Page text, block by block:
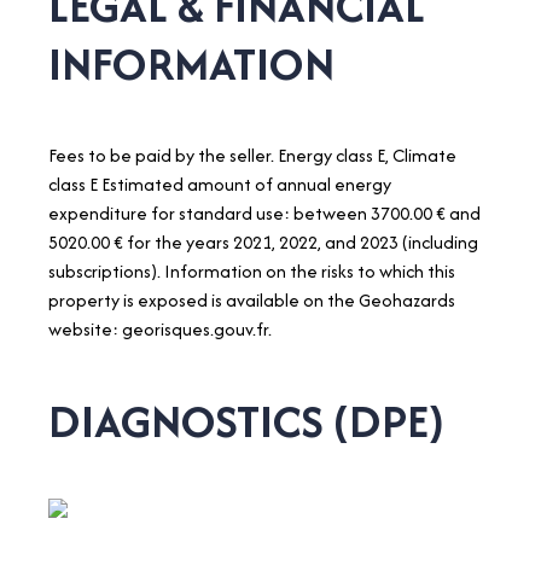
INFORMATION
Fees to be paid by the seller. Energy class E, Climate
class E Estimated amount of annual energy
expenditure for standard use: between 3700.00 € and
5020.00 € for the years 2021, 2022, and 2023 (including
subscriptions). Information on the risks to which this
property is exposed is available on the Geohazards
website: georisques.gouv.fr.
DIAGNOSTICS (DPE)